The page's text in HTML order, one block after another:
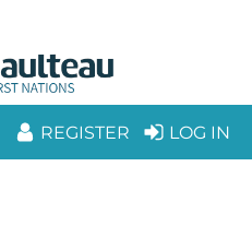
REGISTER LOG IN